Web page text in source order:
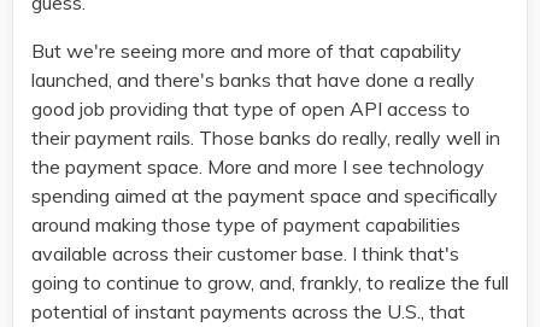
But we're seeing more and more of that capability
launched, and there's banks that have done a really
good job providing that type of open API access to
their payment rails. Those banks do really, really well in
the payment space. More and more I see technology
spending aimed at the payment space and specifically
around making those type of payment capabilities
available across their customer base. I think that's
going to continue to grow, and, frankly, to realize the full
potential of instant payments across the U.S., that